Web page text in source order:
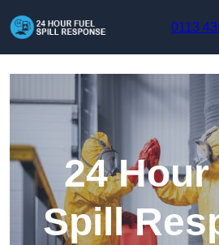
0113
24
Spill